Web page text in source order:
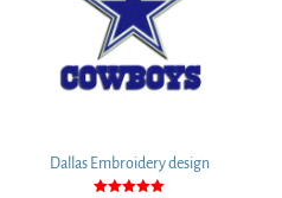
Dallas Embroidery design